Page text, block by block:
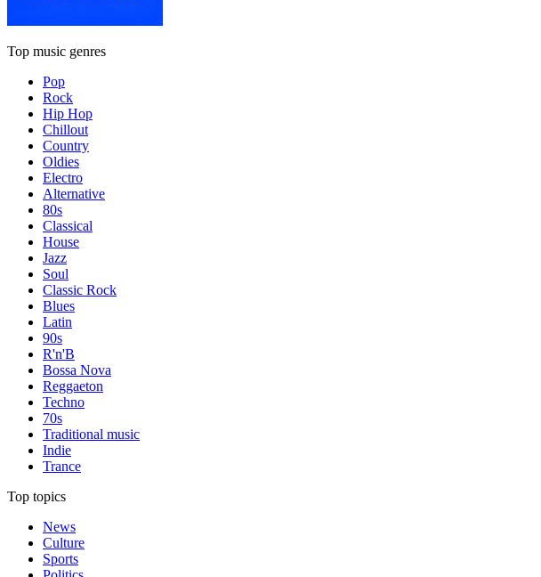
Top music genres
Pop
Rock
Hip Hop
Chillout
Country
Oldies
Electro
Alternative
80s
Classical
House
Jazz
Soul
Classic Rock
Blues
Latin
90s
R'n'B
Bossa Nova
Reggaeton
Techno
70s
Traditional music
Indie
Trance
Top topics
News
Culture
Sports